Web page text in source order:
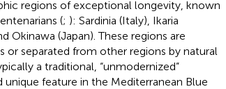
regions of exceptional longevity, known
(; ): Sardinia (Italy), Ikaria
Okinawa (Japan). These regions are
or separated from other regions by natural
a traditional, “unmodernized”
unique feature in the Mediterranean Blue